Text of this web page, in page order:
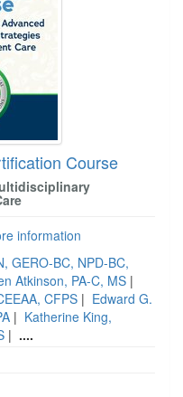
Course
information
GERO-BC, NPD-BC,
Atkinson, PA-C, MS |
CFPS | Edward G.
| Katherine King,
| ....